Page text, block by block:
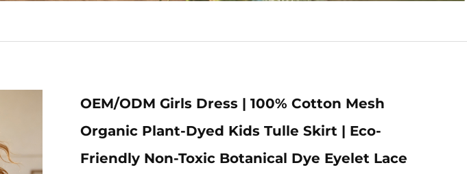
OEM/ODM Girls Dress | 100% Cotton Mesh
Organic Plant-Dyed Kids Tulle Skirt | Eco-
Friendly Non-Toxic Botanical Dye Eyelet Lace